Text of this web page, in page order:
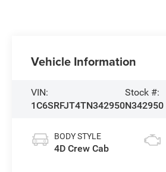
Vehicle Information
VIN:
1C6SRFJT4TN342950
Stock #:
N342950
BODY STYLE
4D Crew Cab